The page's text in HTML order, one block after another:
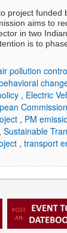
project funded
aims to
in two
is to
pollution
, Electric
Commission
, PM
, Sustainable
, transport